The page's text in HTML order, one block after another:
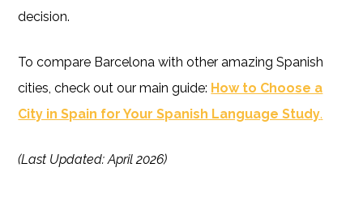
decision.
To compare Barcelona with other amazing Spanish
cities, check out our main guide: How to Choose a
City in Spain for Your Spanish Language Study.
(Last Updated: April 2026)